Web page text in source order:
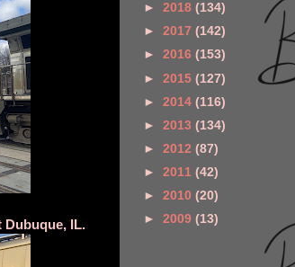
Dubuque, IL.
► 2018 (134)
► 2017 (142)
► 2016 (153)
► 2015 (127)
► 2014 (116)
► 2013 (134)
► 2012 (87)
► 2011 (42)
► 2010 (20)
► 2009 (13)